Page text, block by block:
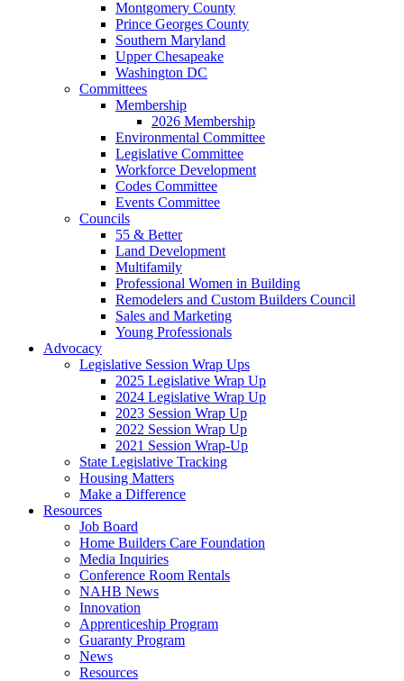
Montgomery County
Prince Georges County
Southern Maryland
Upper Chesapeake
Washington DC
Committees
Membership
2026 Membership
Environmental Committee
Legislative Committee
Workforce Development
Codes Committee
Events Committee
Councils
55 & Better
Land Development
Multifamily
Professional Women in Building
Remodelers and Custom Builders Council
Sales and Marketing
Young Professionals
Advocacy
Legislative Session Wrap Ups
2025 Legislative Wrap Up
2024 Legislative Wrap Up
2023 Session Wrap Up
2022 Session Wrap Up
2021 Session Wrap-Up
State Legislative Tracking
Housing Matters
Make a Difference
Resources
Job Board
Home Builders Care Foundation
Media Inquiries
Conference Room Rentals
NAHB News
Innovation
Apprenticeship Program
Guaranty Program
News
Resources